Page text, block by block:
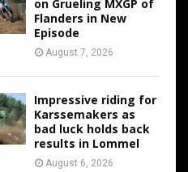
on Grueling MXGP of
Flanders in New
Episode
August 7, 2026
Impressive riding for
Karssemakers as
bad luck holds back
results in Lommel
August 6, 2026